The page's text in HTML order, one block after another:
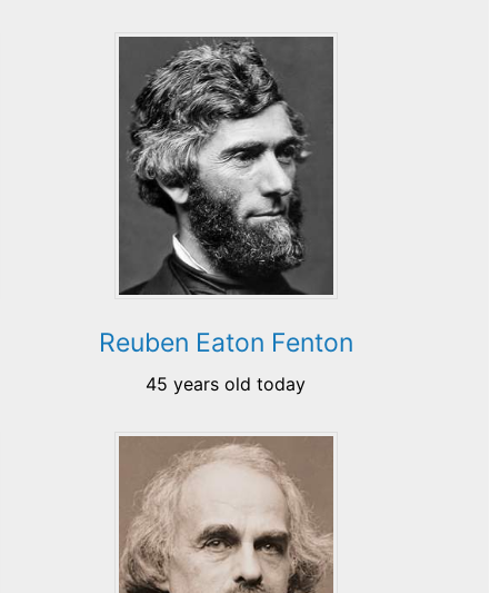
Reuben Eaton Fenton
45 years old today